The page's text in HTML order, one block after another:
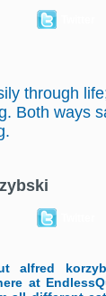
through
Both ways
alfred
at